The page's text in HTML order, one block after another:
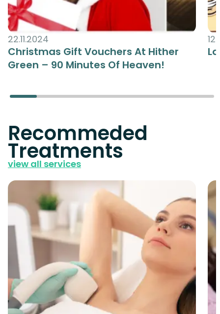
22.11.2024
Christmas Gift Vouchers At Hither
Green – 90 Minutes Of Heaven!
Recommeded
Treatments
view all services